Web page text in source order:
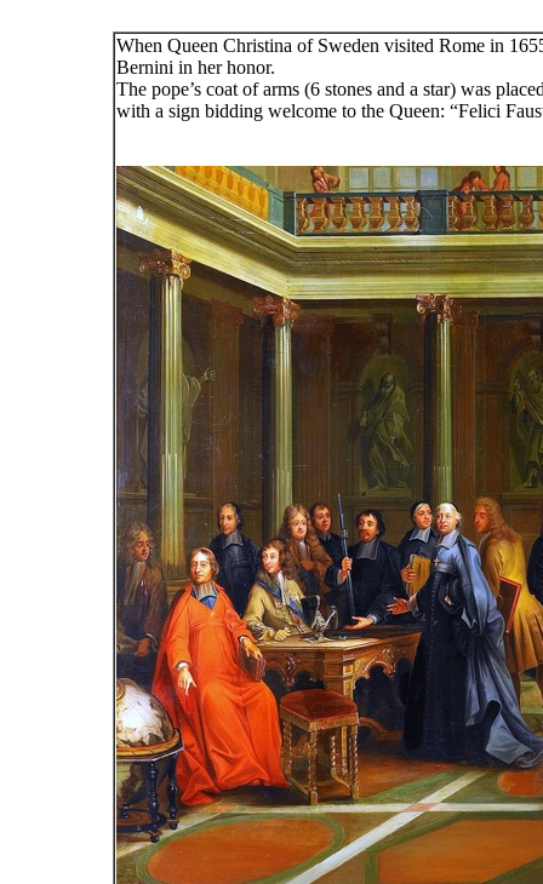
When Queen Christina of Sweden visited Rome in
Bernini in her honor.
The pope’s coat of arms (6 stones and a star) was
with a sign bidding welcome to the Queen: “Felici